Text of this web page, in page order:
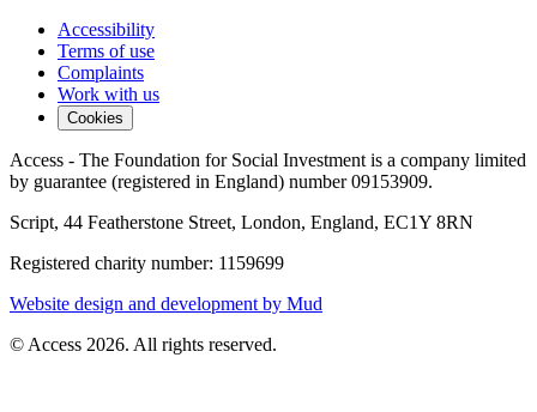
Accessibility
Terms of use
Complaints
Work with us
Cookies
Access - The Foundation for Social Investment is a company limited
by guarantee (registered in England) number 09153909.
Script, 44 Featherstone Street, London, England, EC1Y 8RN
Registered charity number: 1159699
Website design and development by Mud
© Access 2026. All rights reserved.